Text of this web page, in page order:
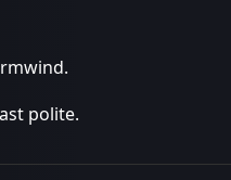
polite.